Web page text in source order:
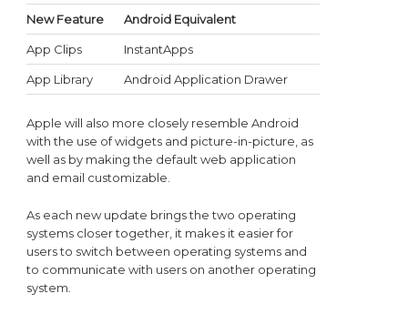
New Feature Android Equivalent
App Clips InstantApps
App Library Android Application Drawer
Apple will also more closely resemble Android
with the use of widgets and picture-in-picture, as
well as by making the default web application
and email customizable.
As each new update brings the two operating
systems closer together, it makes it easier for
users to switch between operating systems and
to communicate with users on another operating
system.